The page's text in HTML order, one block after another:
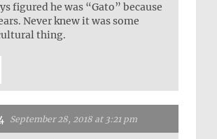
figured he was “Gato” because
Never knew it was some
thing.
September 28, 2018 at 3:21 pm